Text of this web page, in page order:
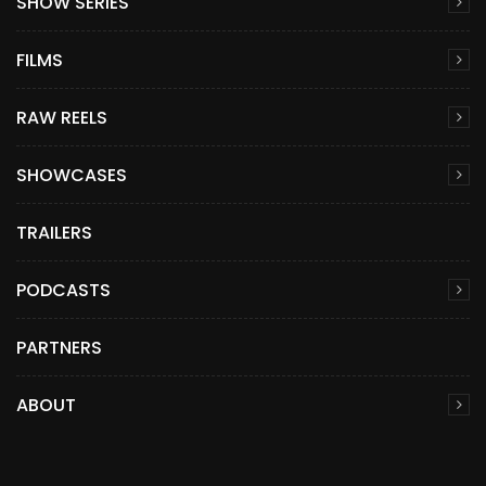
FILMS
RAW REELS
SHOWCASES
TRAILERS
PODCASTS
PARTNERS
ABOUT